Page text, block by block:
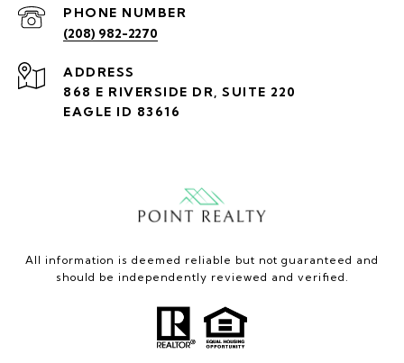
PHONE NUMBER
(208) 982-2270
ADDRESS
868 E RIVERSIDE DR, SUITE 220
EAGLE ID 83616
All information is deemed reliable but not guaranteed and
should be independently reviewed and verified.